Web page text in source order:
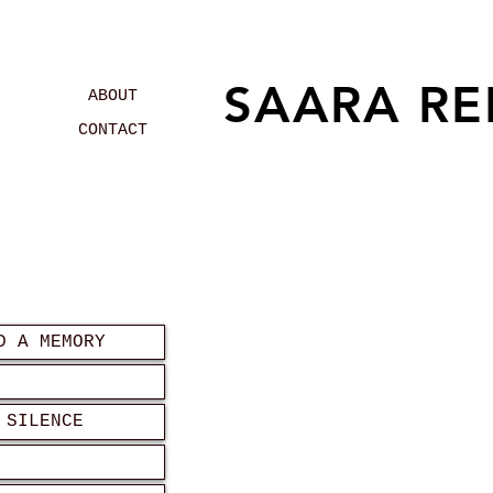
ABOUT
CONTACT
SAARA
MEMORY